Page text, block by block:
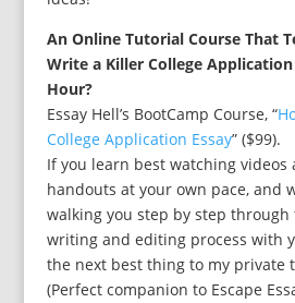
An Online Tutorial Course That
Write a Killer College
Hour?
Essay Hell’s BootCamp Course, “
College Application Essay” ($99).
If you learn best watching
handouts at your own pace, and
walking you step by step
writing and editing process with
the next best thing to my private
(Perfect companion to Escape